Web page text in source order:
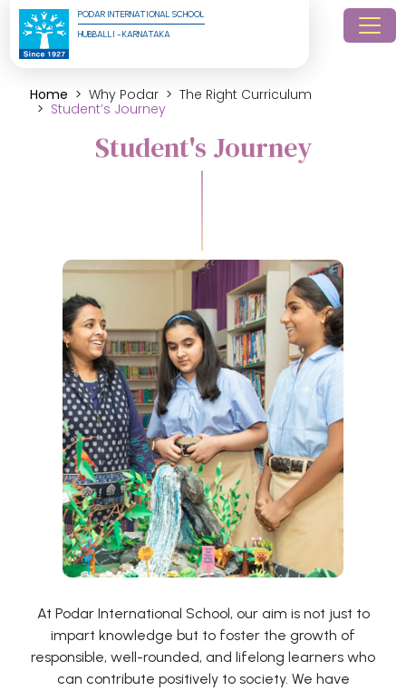
PODAR INTERNATIONAL SCHOOL
HUBBALLI - KARNATAKA
Home Why Podar
The Right Curriculum
Student’s Journey
Student's Journey
At Podar International School, our aim is not just to
impart knowledge but to foster the growth of
responsible, well-rounded, and lifelong learners who
can contribute positively to society. We have